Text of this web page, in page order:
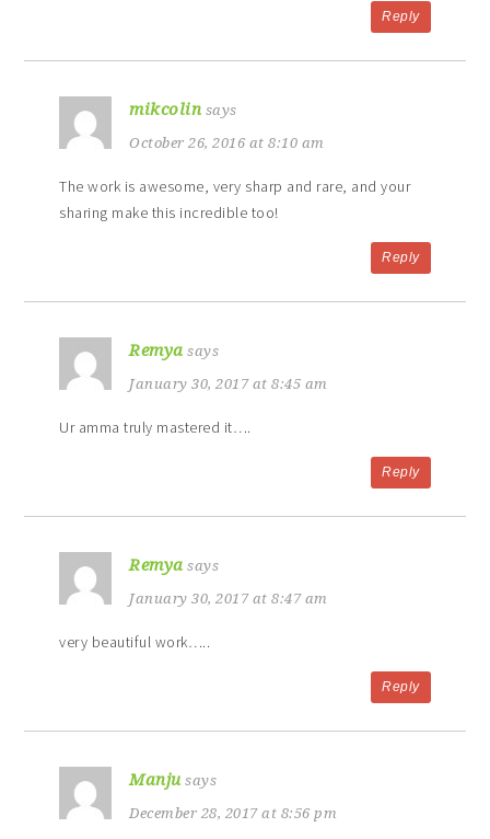
Reply
mikcolin says
October 26, 2016 at 8:10 am
The work is awesome, very sharp and rare, and your
sharing make this incredible too!
Reply
Remya says
January 30, 2017 at 8:45 am
Ur amma truly mastered it….
Reply
Remya says
January 30, 2017 at 8:47 am
very beautiful work…..
Reply
Manju says
December 28, 2017 at 8:56 pm